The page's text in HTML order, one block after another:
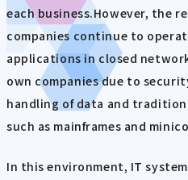
each business.However, the
companies continue to
applications in closed
own companies due to
handling of data and
such as mainframes and
In this environment, IT